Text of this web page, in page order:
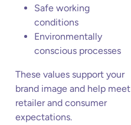
Safe working
conditions
Environmentally
conscious processes
These values support your
brand image and help meet
retailer and consumer
expectations.